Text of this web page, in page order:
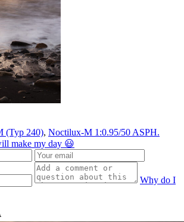
(Typ 240), Noctilux-M 1:0.95/50 ASPH.
make my day 😃
Why do I